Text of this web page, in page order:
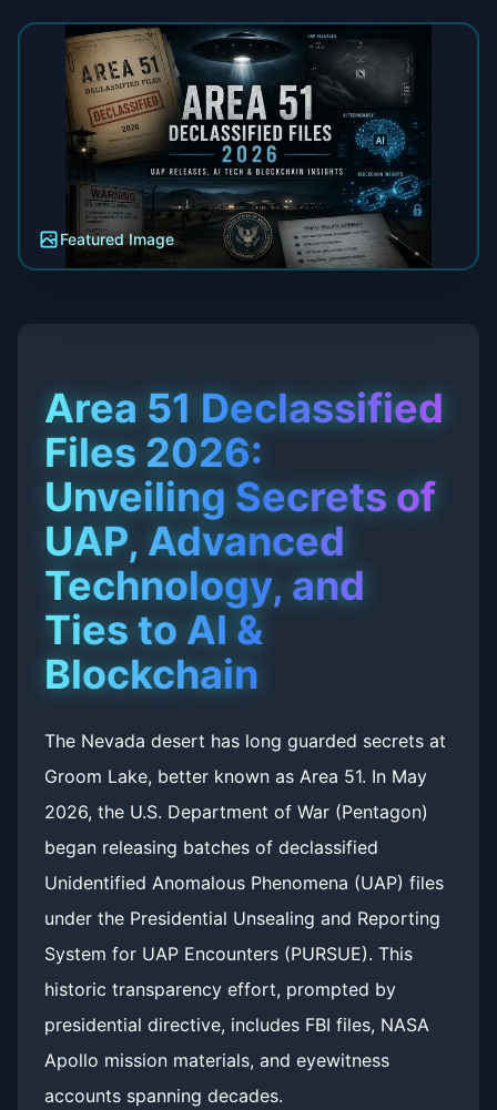
Featured Image
Area 51 Declassified
Files 2026:
Unveiling Secrets of
UAP, Advanced
Technology, and
Ties to AI &
Blockchain
The Nevada desert has long guarded secrets at
Groom Lake, better known as Area 51. In May
2026, the U.S. Department of War (Pentagon)
began releasing batches of declassified
Unidentified Anomalous Phenomena (UAP) files
under the Presidential Unsealing and Reporting
System for UAP Encounters (PURSUE). This
historic transparency effort, prompted by
presidential directive, includes FBI files, NASA
Apollo mission materials, and eyewitness
accounts spanning decades.